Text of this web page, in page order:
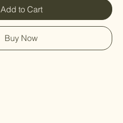
Add to Cart
Buy Now